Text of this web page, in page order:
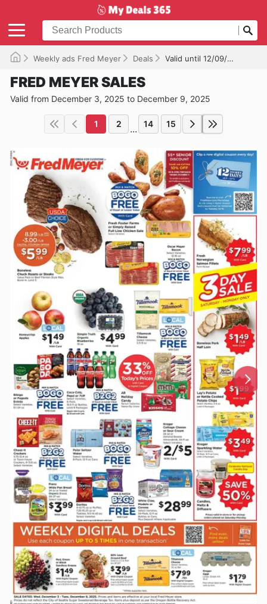
Weekly ads Fred Meyer Deals Valid until 12/09/2025
FRED MEYER SALES
Valid from December 3, 2025 to December 9, 2025
1 2 ... 14 15